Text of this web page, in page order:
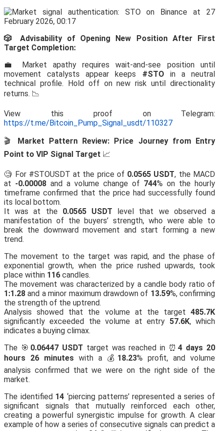
🎲 Advisability of Opening New Position After First
Target Completion:
💼 Market apathy requires wait-and-see position until
movement catalysts appear keeps #STO in a neutral
technical profile. Hold off on new risk until directionality
returns. 📉
View this proof on Telegram:
https://t.me/Bitcoin_Pump_Signal_usdt/110327
🎬 Market Pattern Review: Price Journey from Entry
Point to VIP Signal Target 📈
🧐 For #STOUSDT at the price of 0.0565 USDT, the MACD
at -0.00008 and a volume change of 744% on the hourly
timeframe confirmed that the price had successfully found
its local bottom.
It was at the 0.0565 USDT level that we observed a
manifestation of the buyers’ strength, who were able to
break the downward movement and start forming a new
trend.
The movement to the target was rapid, and the phase of
exponential growth, when the price rushed upwards, took
place within 116 candles.
The movement was characterized by a candle body ratio of
1:1.28 and a minor maximum drawdown of 13.59%, confirming
the strength of the uptrend.
Analysis showed that the volume at the target 485.7K
significantly exceeded the volume at entry 57.6K, which
indicates a buying climax.
The 🎯 0.06447 USDT target was reached in ⏰4 days 20
hours 26 minutes with a 💰 18.23% profit, and volume
analysis confirmed that we were on the right side of the
market.
The identified 14 ‘piercing patterns’ represented a series of
significant signals that mutually reinforced each other,
creating a powerful synergistic impulse for growth. A clear
example of how a series of consecutive signals can predict a